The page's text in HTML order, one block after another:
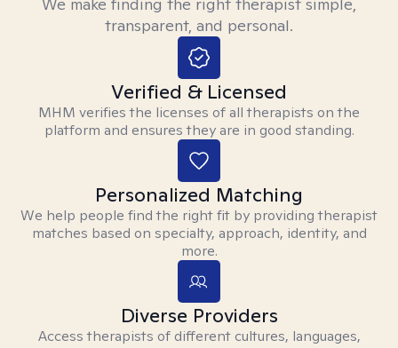
transparent, and personal.
Verified & Licensed
MHM verifies the licenses of all therapists on the
platform and ensures they are in good standing.
Personalized Matching
We help people find the right fit by providing therapist
matches based on specialty, approach, identity, and
more.
Diverse Providers
Access therapists of different cultures, languages,